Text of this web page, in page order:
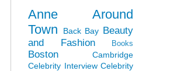
Anne Around
Town
Back Bay Beauty
and Fashion
Books
Boston
Cambridge
Celebrity Interview Celebrity